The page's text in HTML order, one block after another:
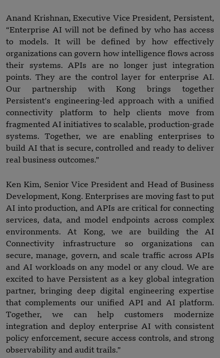
Anand Krishnan, Executive Vice President, Persistent,
“Enterprise AI will not be defined by who has access
to models. It will be defined by how effectively
organizations can govern how intelligence flows across
their systems. APIs are no longer just integration
points. They are the control layer for enterprise AI.
Our partnership with Kong brings together
Persistent’s engineering-led approach with a unified
connectivity platform to help clients move from
fragmented AI initiatives to scalable, production-grade
systems. Together, we are enabling enterprises to
build AI that is secure, controlled and ready to deliver
real business outcomes.”
Ken Kim, Senior Vice President and Head of Business
Development, Kong. Enterprises are moving fast to put
AI into production, and APIs are critical for connecting
services, data, and model endpoints across complex
environments. At Kong, we are building the AI
Connectivity infrastructure so organizations can
secure, manage, govern, and scale traffic across APIs
and AI workloads on any model or any cloud. We are
excited to have Persistent as a key global integration
partner, bringing deep digital engineering expertise
that complements our unified API and AI platform.
Together, we can help customers modernize
integration and deploy enterprise AI with consistent
policy enforcement, secure access controls, and strong
observability and audit trails.”